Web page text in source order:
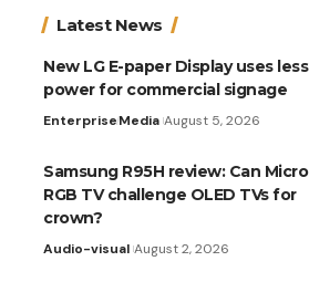
Latest News
New LG E-paper Display uses less
power for commercial signage
EnterpriseMedia August 5, 2026
Samsung R95H review: Can Micro
RGB TV challenge OLED TVs for
crown?
Audio-visual August 2, 2026